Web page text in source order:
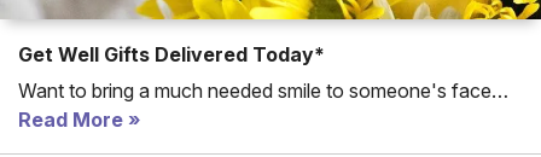
Get Well Gifts Delivered Today*
Want to bring a much needed smile to someone's face
today? Send same day Get Well flowers same day and
you're guaranteed to bring a smile to their face!
Read More